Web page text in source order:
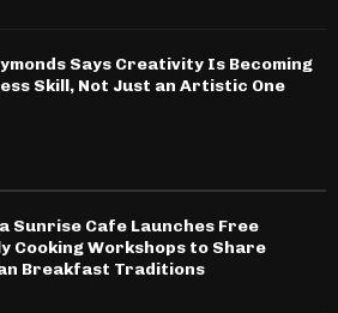
Says Creativity Is Becoming
Skill, Not Just an Artistic One
Sunrise Cafe Launches Free
Cooking Workshops to Share
Breakfast Traditions